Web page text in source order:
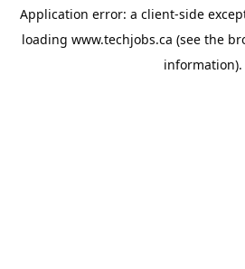
Application error: a client-side
loading www.techjobs.ca (see the
information).